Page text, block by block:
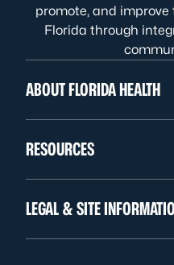
promote, and
Florida through
ABOUT FLORIDA HEALTH
RESOURCES
LEGAL & SITE